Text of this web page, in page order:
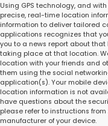
Using GPS technology, and
precise, real-time location
information to deliver tailored
applications recognizes that
you to a news report about
taking place at that location.
location with your friends and
them using the social
application(s). Your mobile
location information is not
have questions about the
please refer to instructions
manufacturer of your device.